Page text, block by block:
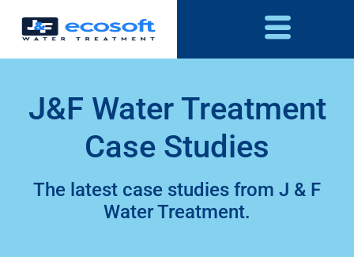
J&F Water Treatment
Case Studies
The latest case studies from J & F
Water Treatment.